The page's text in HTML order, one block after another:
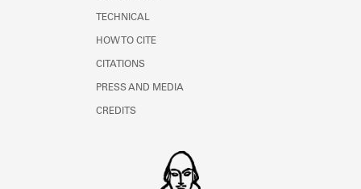
TECHNICAL
HOW TO CITE
CITATIONS
PRESS AND MEDIA
CREDITS